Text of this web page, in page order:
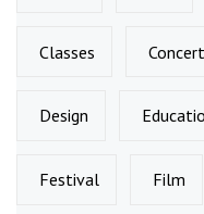
Classes Concert
Design
Festival Film